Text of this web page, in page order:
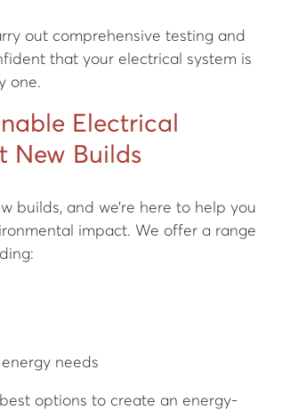
out comprehensive testing and
that your electrical system is
one.
Electrical
New Builds
builds, and we’re here to help you
impact. We offer a range
needs
options to create an energy-